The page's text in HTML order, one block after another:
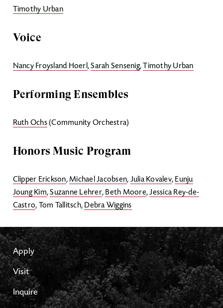
Timothy Urban
Voice
Nancy Froysland Hoerl ,Sarah Sensenig, Timothy Urban
Performing Ensembles
Ruth Ochs(Community Orchestra)
Honors Music Program
Clipper Erickson,Michael Jacobsen, Julia Kovalev, Eunju
Joung Kim,Suzanne Lehrer, Beth Moore,Jessica Rey-de-
Castro, Tom Tallitsch, Debra Wiggins
Apply
Visit
Inquire